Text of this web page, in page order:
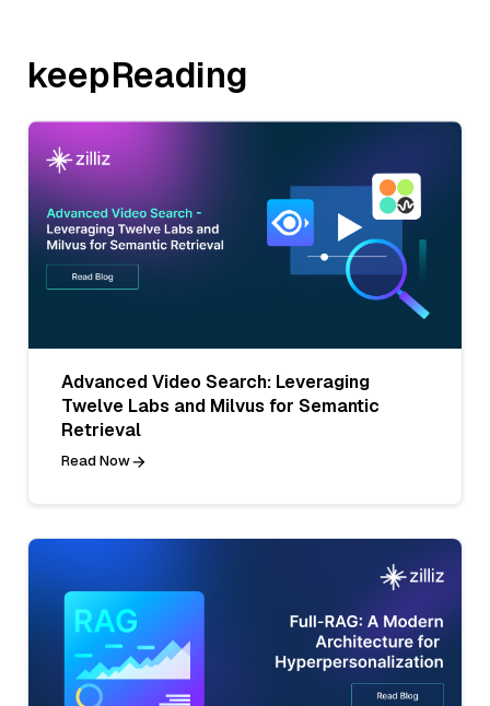
keepReading
Advanced Video Search: Leveraging
Twelve Labs and Milvus for Semantic
Retrieval
Read Now